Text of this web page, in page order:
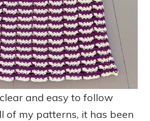
and easy to follow
of my patterns, it has been